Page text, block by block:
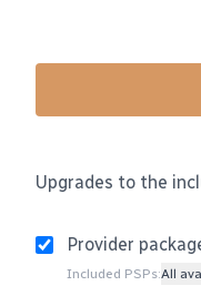
Upgrades to the
Provider
Included PSPs:All